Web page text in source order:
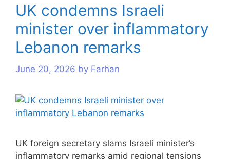
UK condemns Israeli
minister over inflammatory
Lebanon remarks
June 20, 2026 by Farhan
UK foreign secretary slams Israeli minister’s
inflammatory remarks amid regional tensions